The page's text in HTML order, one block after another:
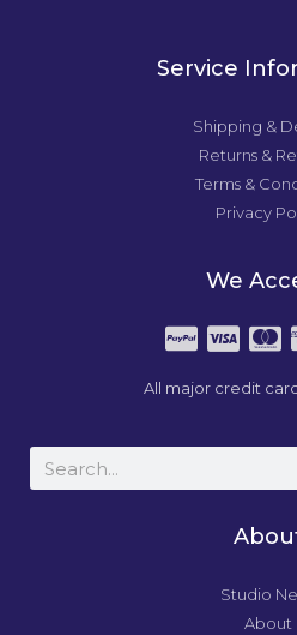
Service
Shipping &
Returns &
Terms &
Privacy
We
All major credit
Studio
About